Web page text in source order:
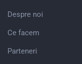
Despre noi
Ce facem
Parteneri